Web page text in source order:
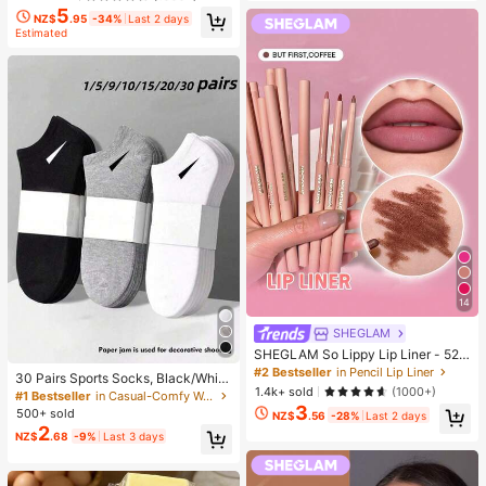
NZ$5.95 -34% Last 2 days
Estimated
30 Pairs Sports Socks, Black/Whit
e/Grey Minimalist Fashion Solid Col
or Socks, Suitable For Daily Casual
Wear, Available In 2pcs/10pcs/18pc
s/20pcs/30pcs/40pcs/60pcs (Not
e: 2pcs = 1 Pair), Back To School
#1 Bestseller
in Casual-Comfy Women Ankle Socks
500+ sold
NZ$2.68 -9% Last 3 days
14
SHEGLAM
SHEGLAM So Lippy Lip Liner - 524
But First, Coffee Lip Combo Brand
Beauty Cosmetic Makeup For Wom
en And Girls
#2 Bestseller in Pencil Lip Liner
1.4k+ sold
(1000+)
NZ$3.56 -28% Last 2 days